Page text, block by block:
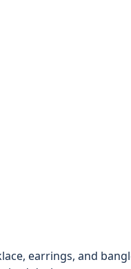
earrings, and